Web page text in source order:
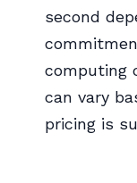
second
computing
can vary
pricing is